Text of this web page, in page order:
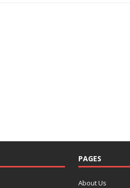
PAGES
About Us